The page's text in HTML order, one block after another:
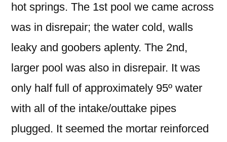
hot springs. The 1st pool we came across
was in disrepair; the water cold, walls
leaky and goobers aplenty. The 2nd,
larger pool was also in disrepair. It was
only half full of approximately 95º water
with all of the intake/outtake pipes
plugged. It seemed the mortar reinforced